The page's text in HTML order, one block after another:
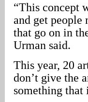
“This concept
and get people
that go on in
Urman said.
This year, 20
don’t give the
something that